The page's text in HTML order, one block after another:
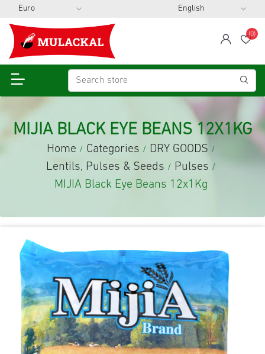
span
(0)
MIJIA BLACK EYE BEANS 12X1KG
Home / Categories / DRY GOODS /
Lentils, Pulses & Seeds / Pulses /
MIJIA Black Eye Beans 12x1Kg